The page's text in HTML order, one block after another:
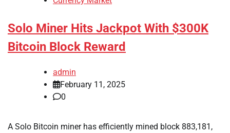
Solo Miner Hits Jackpot With $300K
Bitcoin Block Reward
admin
February 11, 2025
0
A Solo Bitcoin miner has efficiently mined block 883,181,